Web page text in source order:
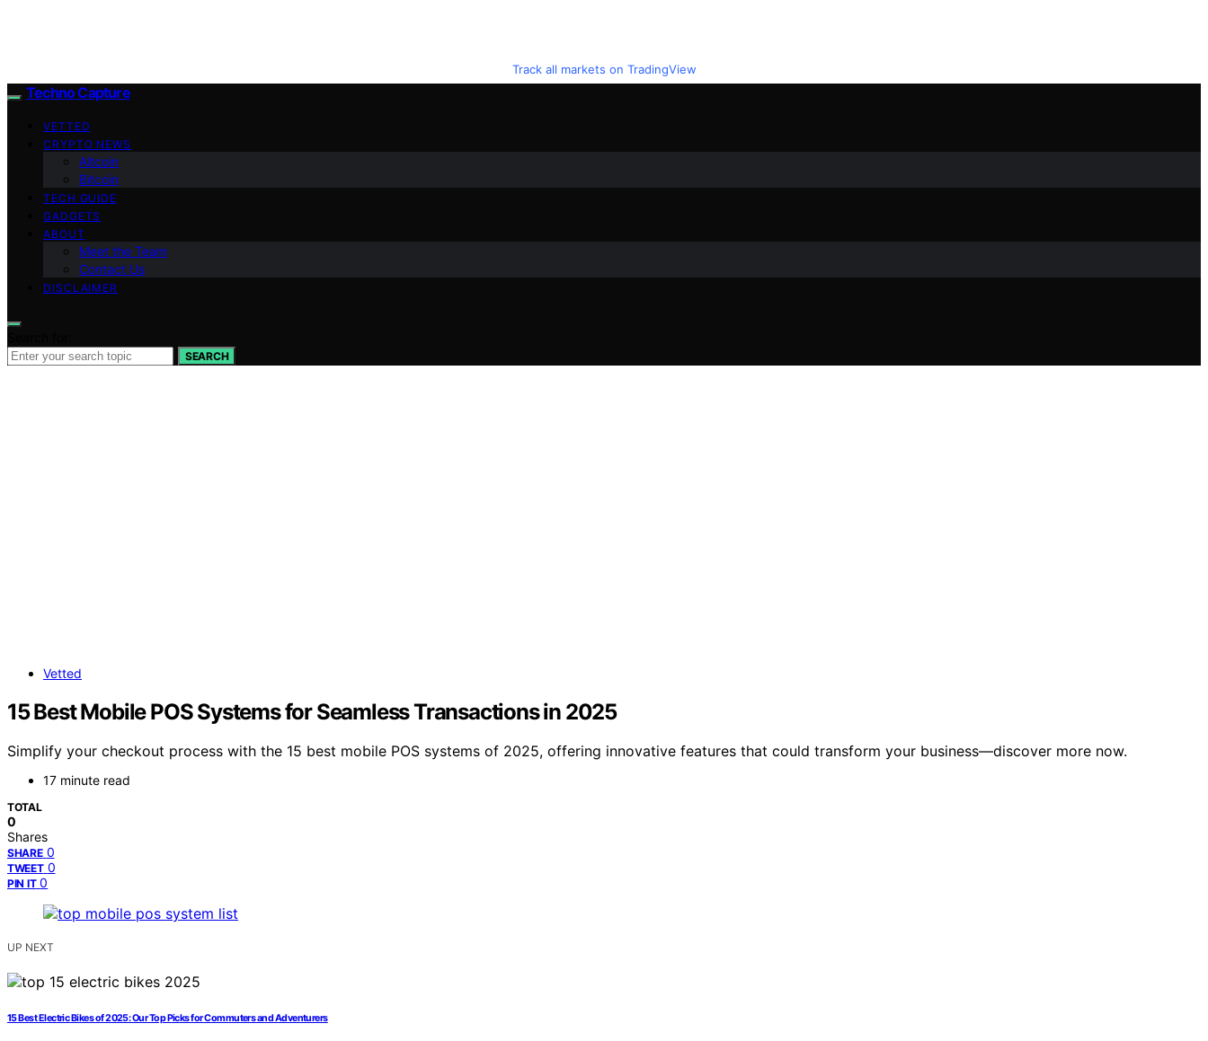
Track all markets on TradingView
Techno Capture
VETTED
CRYPTO NEWS
Altcoin
Bitcoin
TECH GUIDE
GADGETS
ABOUT
Meet the Team
Contact Us
DISCLAIMER
SEARCH
Vetted
15 Best Mobile POS Systems for Seamless Transactions in 2025
Simplify your checkout process with the 15 best mobile POS systems of 2025, offering innovative features that could transform your business—discover more now.
17 minute read
TOTAL
0
Shares
SHARE 0
TWEET 0
PIN IT 0
UP NEXT
15 Best Electric Bikes of 2025: Our Top Picks for Commuters and Adventurers